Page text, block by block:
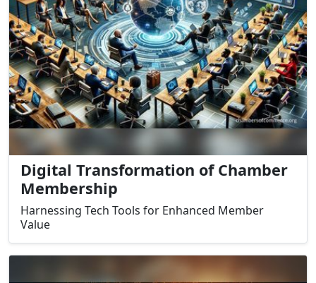
Digital Transformation of Chamber
Membership
Harnessing Tech Tools for Enhanced Member
Value